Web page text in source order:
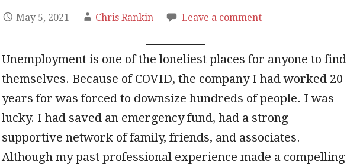
May 5, 2021 Chris Rankin Leave a comment
Unemployment is one of the loneliest places for anyone to find
themselves. Because of COVID, the company I had worked 20
years for was forced to downsize hundreds of people. I was
lucky. I had saved an emergency fund, had a strong
supportive network of family, friends, and associates.
Although my past professional experience made a compelling